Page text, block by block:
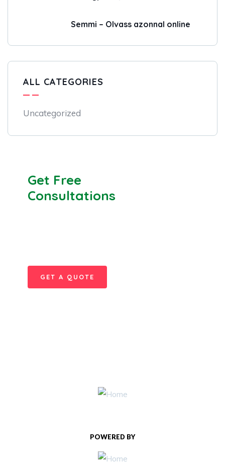
Semmi – Olvass azonnal online
ALL CATEGORIES
Uncategorized
Get Free
Consultations
GET A QUOTE
POWERED BY